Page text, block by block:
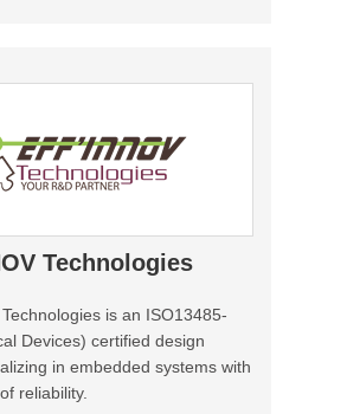
Technologies
Technologies is an ISO13485-
Devices) certified design
in embedded systems with
reliability.